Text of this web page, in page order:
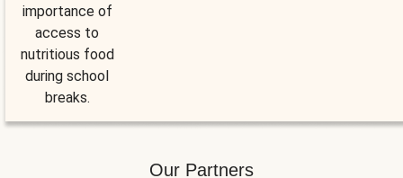
importance of
access to
nutritious food
during school
breaks.
Our Partners